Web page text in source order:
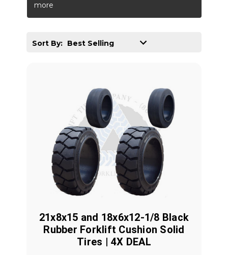
more
Sort By:
21x8x15 and 18x6x12-1/8 Black
Rubber Forklift Cushion Solid
Tires | 4X DEAL